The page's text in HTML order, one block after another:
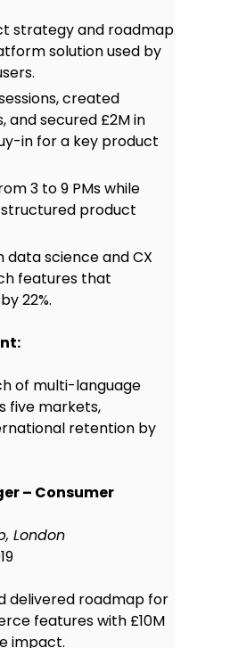
and maintaining
roadmaps aligned
prioritising
management: Adept
cross-functional
engineering,
executives, to
interests and
alignment.
tools like Figma
design and present
and
user
platforms like
and Mixpanel to
measure
and inform product
& user testing:
and
including
and usability
experience.
Able to
with development
strategy and roadmap
solution used by
created
and secured £2M in
in for a key product
3 to 9 PMs while
product
data science and CX
features that
22%.
of multi-language
five markets,
retention by
– Consumer
London
delivered roadmap for
features with £10M
impact.